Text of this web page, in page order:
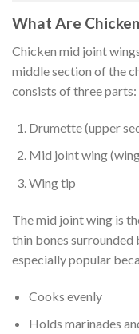
What Are
Chicken mid joint
middle section of the
consists of three parts:
Drumette (upper
Mid joint wing
Wing tip
The mid joint wing is
thin bones surrounded
especially popular
Cooks evenly
Holds marinades